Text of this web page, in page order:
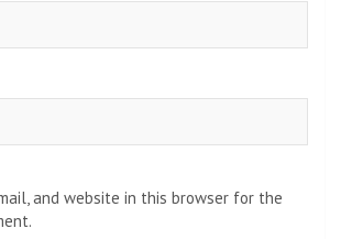
and website in this browser for the